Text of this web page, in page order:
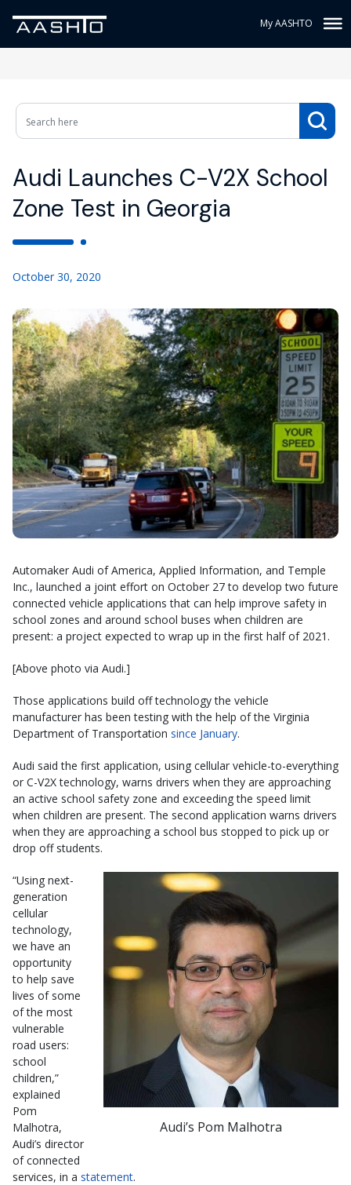
My AASHTO
Audi Launches C-V2X School
Zone Test in Georgia
October 30, 2020
Automaker Audi of America, Applied Information, and Temple
Inc., launched a joint effort on October 27 to develop two future
connected vehicle applications that can help improve safety in
school zones and around school buses when children are
present: a project expected to wrap up in the first half of 2021.
[Above photo via Audi.]
Those applications build off technology the vehicle
manufacturer has been testing with the help of the Virginia
Department of Transportation since January.
Audi said the first application, using cellular vehicle-to-everything
or C-V2X technology, warns drivers when they are approaching
an active school safety zone and exceeding the speed limit
when children are present. The second application warns drivers
when they are approaching a school bus stopped to pick up or
drop off students.
Audi’s Pom Malhotra
“Using next-
generation
cellular
technology,
we have an
opportunity
to help save
lives of some
of the most
vulnerable
road users:
school
children,”
explained
Pom
Malhotra,
Audi’s director
of connected
services, in a statement.